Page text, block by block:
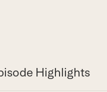
Highlights